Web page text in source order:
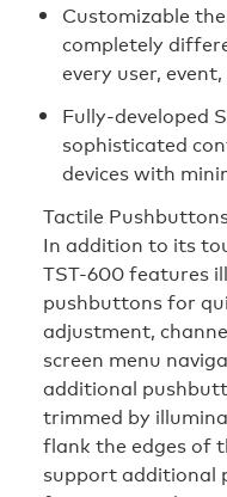
Customizable
completely
every user,
Fully-developed
sophisticated
devices with
Tactile
In addition to its
TST-600 features
pushbuttons for
adjustment,
screen menu
additional
trimmed by
flank the edges of
support additional